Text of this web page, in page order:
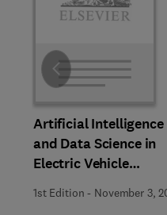
Artificial Intelligence
and Data Science in
Electric Vehicle
Technology and
Infrastructure
1st Edition - November 3,
Slide